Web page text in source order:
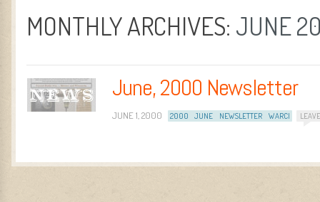
MONTHLY ARCHIVES: JUNE
June, 2000 Newsletter
JUNE 1, 2000 2000 JUNE NEWSLETTER WARCI